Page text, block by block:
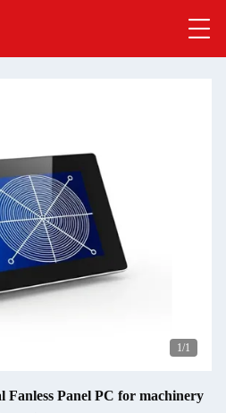
1/1
Fanless Panel PC for machinery